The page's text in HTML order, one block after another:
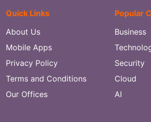
Quick Links
About Us
Mobile Apps
Privacy Policy
Terms and Conditions
Our Offices
Popular
Business
Security
Cloud
AI